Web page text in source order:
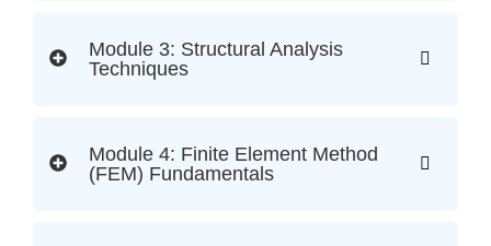
Module 3: Structural Analysis
Techniques
Module 4: Finite Element Method
(FEM) Fundamentals